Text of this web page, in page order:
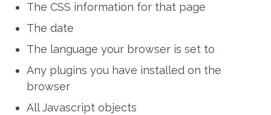
The CSS information for that page
The date
The language your browser is set to
Any plugins you have installed on the
browser
All Javascript objects